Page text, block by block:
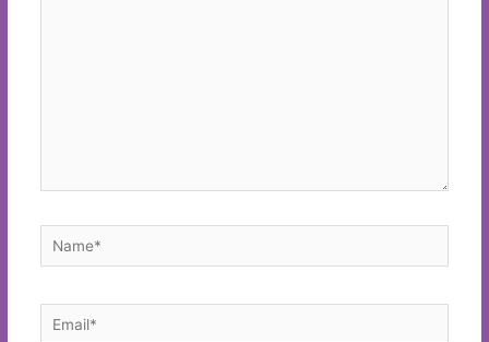
Name*
Email*